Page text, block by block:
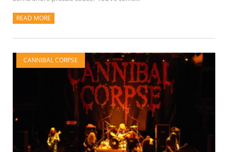
READ MORE
CANNIBAL CORPSE